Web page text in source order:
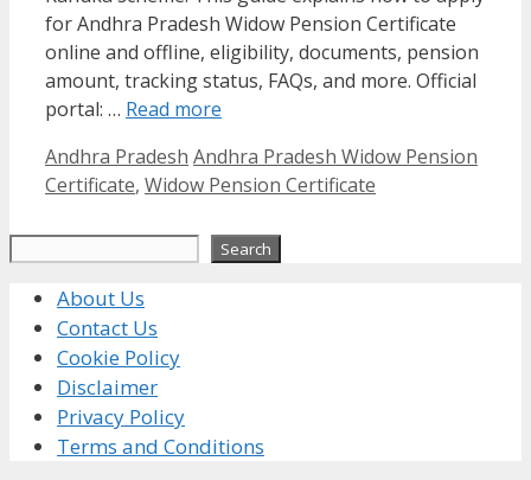
for Andhra Pradesh Widow Pension Certificate
online and offline, eligibility, documents, pension
amount, tracking status, FAQs, and more. Official
portal: … Read more
Categories
Andhra Pradesh Tags
Andhra Pradesh Widow Pension
Certificate, Widow Pension Certificate
Search
About Us
Contact Us
Cookie Policy
Disclaimer
Privacy Policy
Terms and Conditions